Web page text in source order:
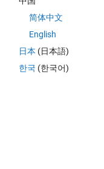
is
简体中文
English
日本 (日本語)
한국 (한국어)